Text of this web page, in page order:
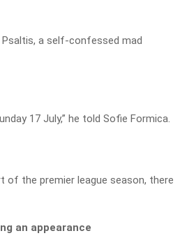
a self-confessed mad
17 July,” he told Sofie Formica.
of the premier league season, there
an appearance